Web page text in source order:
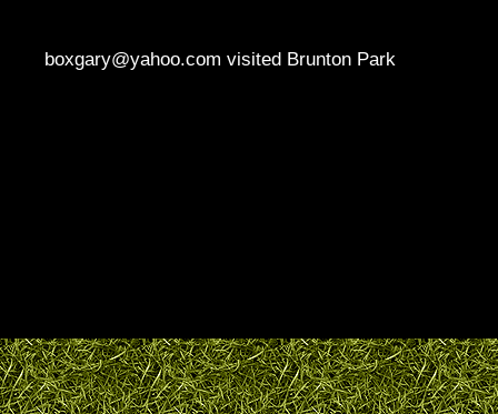
boxgary@yahoo.com visited Brunton Park